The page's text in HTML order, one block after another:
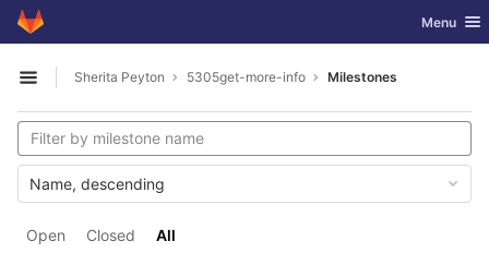
Skip to content
GitLab Toggle
Menu
Open sidebar
Sherita Peyton 5305get-more-info Milestones
Open Closed All
Name, descending